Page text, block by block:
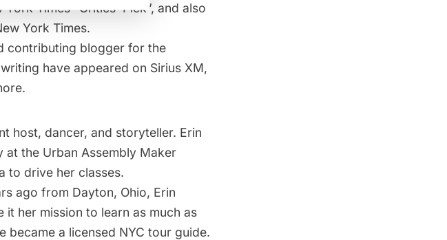
Times “Critics’ Pick”, and also
York Times.
contributing blogger for the
have appeared on Sirius XM,
host, dancer, and storyteller. Erin
at the Urban Assembly Maker
to drive her classes.
ago from Dayton, Ohio, Erin
her mission to learn as much as
became a licensed NYC tour guide.